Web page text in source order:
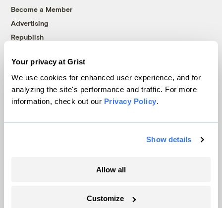
Your privacy at Grist
We use cookies for enhanced user experience, and for
analyzing the site's performance and traffic. For more
information, check out our Privacy Policy.
Show details
Allow all
Customize
Become a Member
Advertising
Republish
© 1999-2026 Grist Magazine, Inc. All rights reserved.
Grist is powered byWordPress VIP